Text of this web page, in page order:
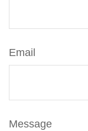
Email
Message